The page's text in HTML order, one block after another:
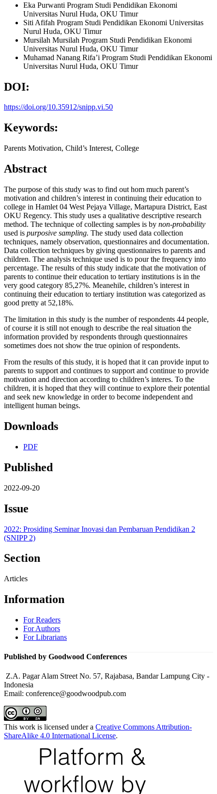
Eka Purwanti Program Studi Pendidikan Ekonomi
Universitas Nurul Huda, OKU Timur
Siti Afifah Program Studi Pendidikan Ekonomi Universitas
Nurul Huda, OKU Timur
Mursilah Mursilah Program Studi Pendidikan Ekonomi
Universitas Nurul Huda, OKU Timur
Muhamad Nanang Rifa’i Program Studi Pendidikan Ekonomi
Universitas Nurul Huda, OKU Timur
DOI:
https://doi.org/10.35912/snipp.vi.50
Keywords:
Parents Motivation, Child’s Interest, College
Abstract
The purpose of this study was to find out hom much parent’s
motivation and children’s interest in continuing their education to
college in Hamlet 04 West Pejaya Village, Martapura District, East
OKU Regency. This study uses a qualitative descriptive research
method. The technique of collecting samples is by non-probability
used is purposive sampling. The study used data collection
techniques, namely observation, questionnaires and documentation.
Data collection techniques by giving questionnaires to parents and
children. The analysis technique used is to pour the frequency into
percentage. The results of this study indicate that the motivation of
parents to continue their education to tertiary institutions is in the
very good category 85,27%. Meanehile, children’s interest in
continuing their education to tertiary institution was categorized as
good pretty at 52,18%.
The limitation in this study is the number of respondents 44 people,
of course it is still not enough to describe the real situation the
information provided by respondents through questionnaires
sometimes does not show the true opinion of respondents.
From the results of this study, it is hoped that it can provide input to
parents to support and continues to support and continue to provide
motivation and direction according to children’s interes. To the
children, it is hoped that they will continue to explore their potential
and seek new knowledge in order to become independent and
intelligent human beings.
Downloads
PDF
Published
2022-09-20
Issue
2022: Prosiding Seminar Inovasi dan Pembaruan Pendidikan 2
(SNIPP 2)
Section
Articles
Information
For Readers
For Authors
For Librarians
Published by Goodwood Conferences
Z.A. Pagar Alam Street No. 57, Rajabasa, Bandar Lampung City -
Indonesia
Email: conference@goodwoodpub.com
This work is licensed under a Creative Commons Attribution-
ShareAlike 4.0 International License.